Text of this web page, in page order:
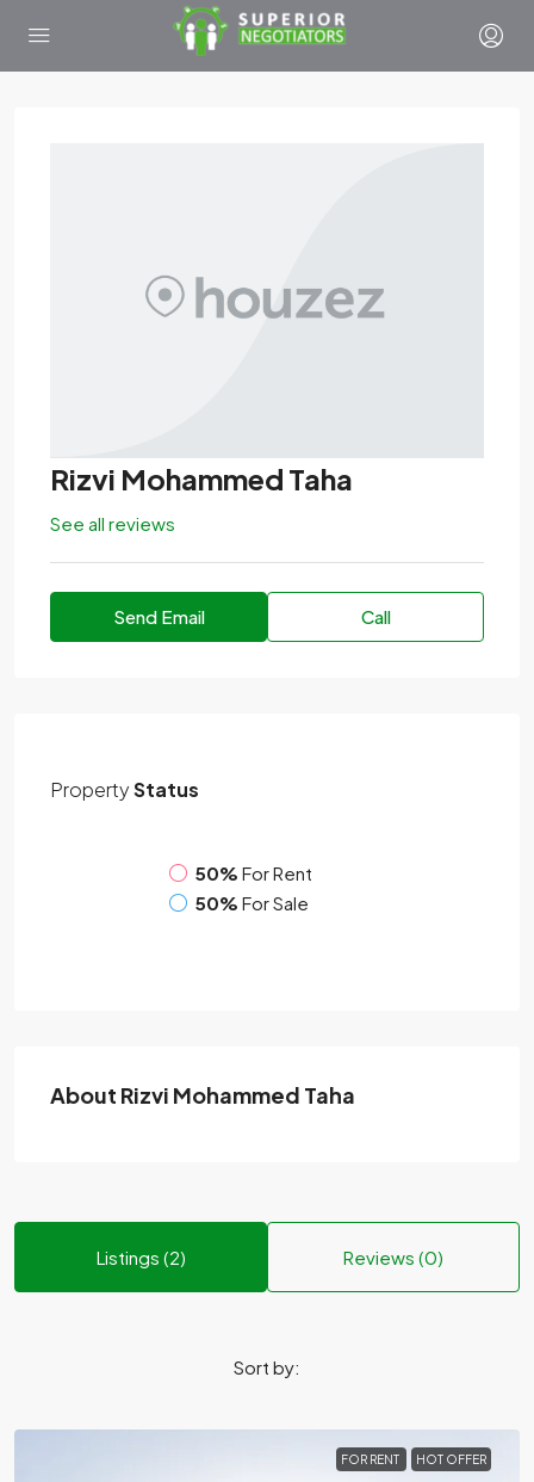
Rizvi Mohammed Taha
See all reviews
Send Email Call
PropertyStatus
50% For Rent
50% For Sale
About Rizvi Mohammed Taha
Listings (2) Reviews (0)
Sort by:
FOR RENT HOT OFFER